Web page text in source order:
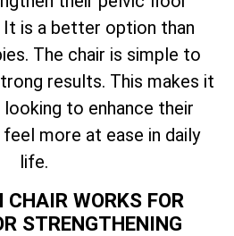
is a better option than
The chair is simple to
results. This makes it
to enhance their
more at ease in daily
life.
CHAIR WORKS FOR
STRENGTHENING